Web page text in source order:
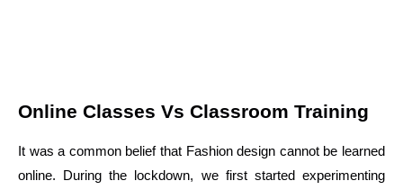
Online Classes Vs Classroom Training
It was a common belief that Fashion design cannot be learned
online. During the lockdown, we first started experimenting